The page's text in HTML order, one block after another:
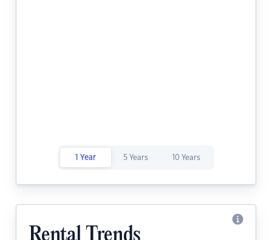
1 Year 5 Years 10 Years